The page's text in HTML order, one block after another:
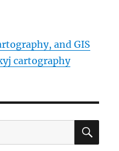
and GIS
cartography